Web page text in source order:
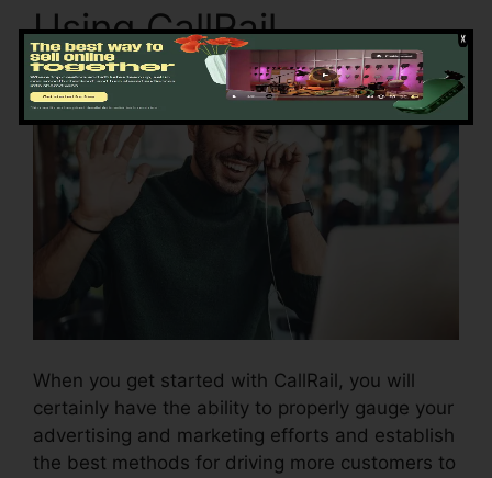
Using CallRail
When you get started with CallRail, you will
certainly have the ability to properly gauge your
advertising and marketing efforts and establish
the best methods for driving more customers to